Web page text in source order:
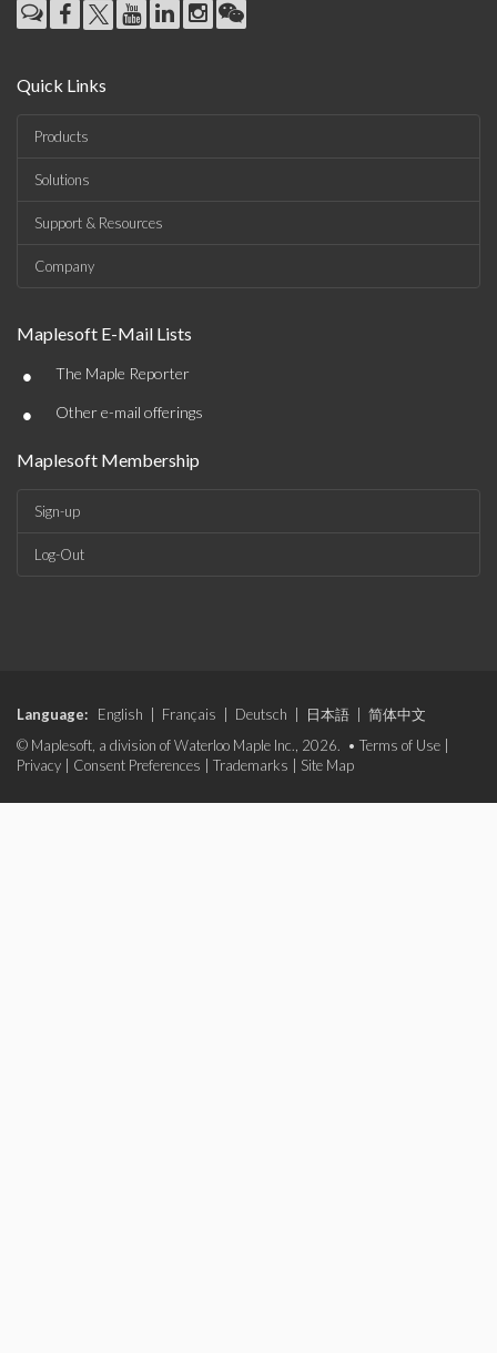
Quick Links
Products
Solutions
Support & Resources
Company
Maplesoft E-Mail Lists
• The Maple Reporter
• Other e-mail offerings
Maplesoft Membership
Sign-up
Log-Out
Language: English Français Deutsch 日本語
简体中文
© Maplesoft, a division of Waterloo Maple Inc., 2026. • Terms of Use
Privacy
Consent Preferences Trademarks Site Map